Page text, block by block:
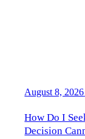
August 8, 2026
How Do I
Decision